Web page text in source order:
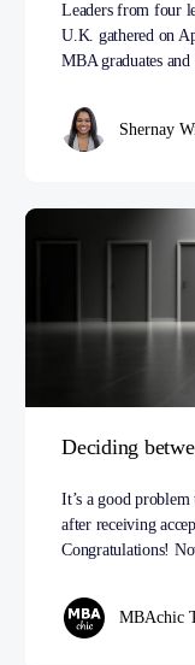
Leaders from four
U.K. gathered on
MBA graduates
Shernay
Deciding
It’s a good
after receiving
Congratulations!
MBAchic